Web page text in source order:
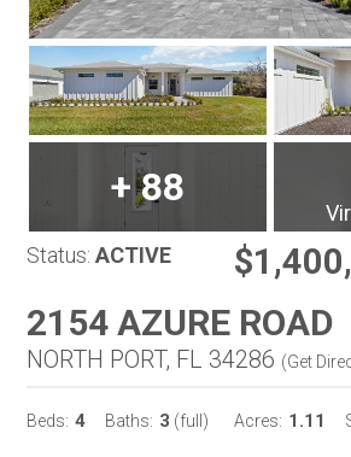
+88
Status: ACTIVE
2154 AZURE ROAD
NORTH PORT, FL 34286 (Get
Beds: 4 Baths: 3 (full) Acres: 1.11